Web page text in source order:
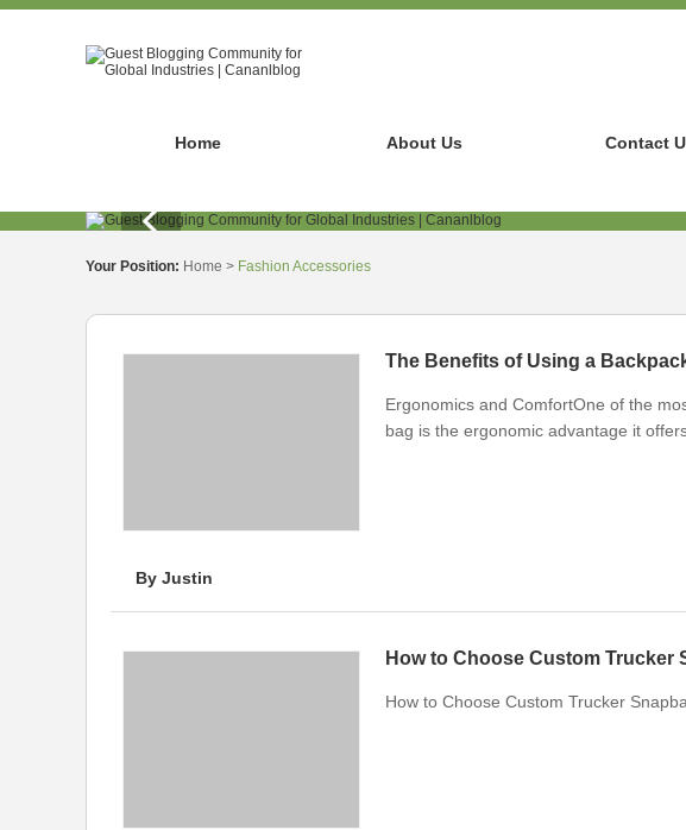
Home About Us Contact
Your Position: Home > Fashion Accessories
The Benefits of Using a
Ergonomics and ComfortOne of the
bag is the ergonomic advantage it
By Justin
How to Choose Custom Trucker
How to Choose Custom Trucker